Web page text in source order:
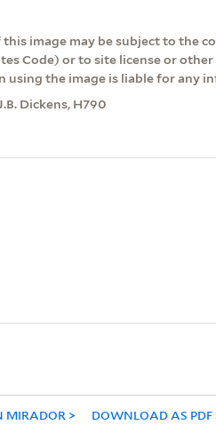
this image may be subject to the
Code) or to site license or
using the image is liable for any
Dickens, H790
MIRADOR DOWNLOAD AS PDF